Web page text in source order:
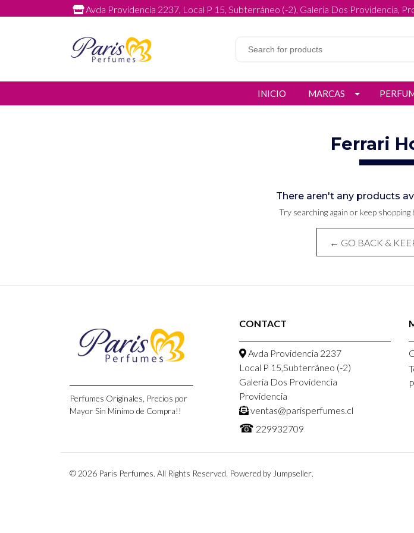
Avda Providencia 2237, Local P 15, Subterráneo (-2), Galeria Dos Providencia,
INICIO MARCAS
Ferrari
There aren't any products
Try searching again or keep
← GO BACK &
Perfumes Originales, Precios por
Mayor Sin Minimo de Compra!!
CONTACT
Avda Providencia 2237
Local P 15,Subterráneo (-2)
Galeria Dos Providencia
Providencia
ventas@parisperfumes.cl
☎ 229932709
© 2026 Paris Perfumes. All Rights Reserved. Powered by Jumpseller.